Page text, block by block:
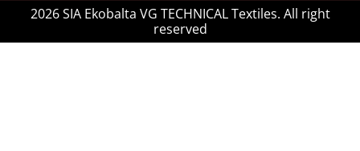
2026 SIA Ekobalta VG TECHNICAL Textiles. All right
reserved